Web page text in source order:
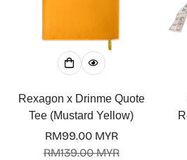
Rexagon x Drinme Quote
Tee (Mustard Yellow)
Sale
RM99.00 MYR
Regular
RM139.00 MYR